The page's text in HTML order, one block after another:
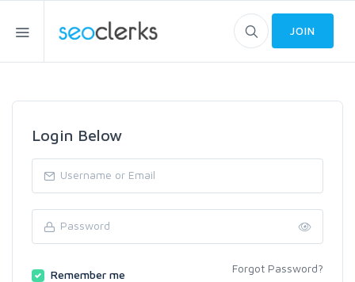
JOIN
Login Below
Remember me Forgot Password?